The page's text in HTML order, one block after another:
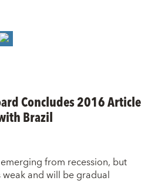
Concludes 2016 Article
Brazil
from recession, but
and will be gradual